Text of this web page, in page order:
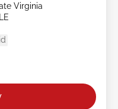
Virginia